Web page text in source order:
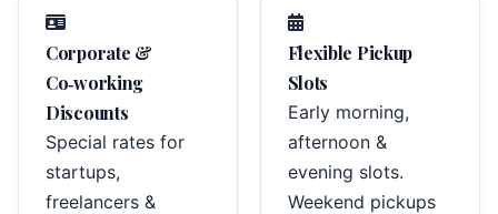
Corporate &
Co‑working
Discounts
Special rates for
startups,
freelancers &
Flexible Pickup
Slots
Early morning,
afternoon &
evening slots.
Weekend pickups